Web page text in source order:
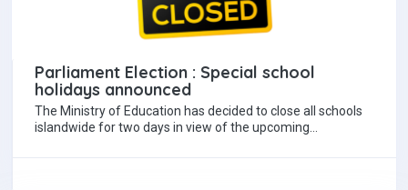
Parliament Election : Special school
holidays announced
The Ministry of Education has decided to close all schools
islandwide for two days in view of the upcoming